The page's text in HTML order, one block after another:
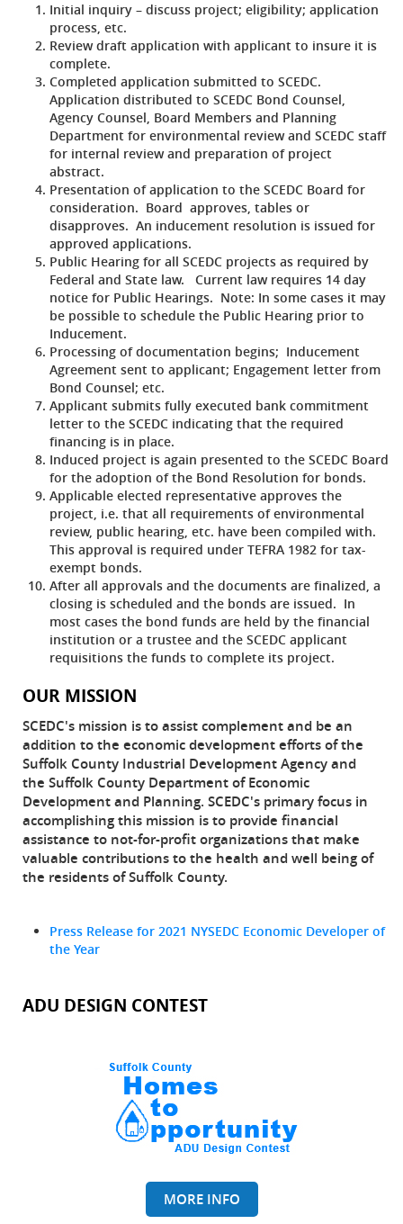
Initial inquiry – discuss project; eligibility; application
process, etc.
Review draft application with applicant to insure it is
complete.
Completed application submitted to SCEDC.
Application distributed to SCEDC Bond Counsel,
Agency Counsel, Board Members and Planning
Department for environmental review and SCEDC staff
for internal review and preparation of project
abstract.
Presentation of application to the SCEDC Board for
consideration. Board approves, tables or
disapproves. An inducement resolution is issued for
approved applications.
Public Hearing for all SCEDC projects as required by
Federal and State law. Current law requires 14 day
notice for Public Hearings. Note: In some cases it may
be possible to schedule the Public Hearing prior to
Inducement.
Processing of documentation begins; Inducement
Agreement sent to applicant; Engagement letter from
Bond Counsel; etc.
Applicant submits fully executed bank commitment
letter to the SCEDC indicating that the required
financing is in place.
Induced project is again presented to the SCEDC Board
for the adoption of the Bond Resolution for bonds.
Applicable elected representative approves the
project, i.e. that all requirements of environmental
review, public hearing, etc. have been compiled with.
This approval is required under TEFRA 1982 for tax-
exempt bonds.
After all approvals and the documents are finalized, a
closing is scheduled and the bonds are issued. In
most cases the bond funds are held by the financial
institution or a trustee and the SCEDC applicant
requisitions the funds to complete its project.
OUR MISSION
SCEDC's mission is to assist complement and be an
addition to the economic development efforts of the
Suffolk County Industrial Development Agency and
the Suffolk County Department of Economic
Development and Planning. SCEDC's primary focus in
accomplishing this mission is to provide financial
assistance to not-for-profit organizations that make
valuable contributions to the health and well being of
the residents of Suffolk County.
Press Release for 2021 NYSEDC Economic Developer of
the Year
ADU DESIGN CONTEST
MORE INFO